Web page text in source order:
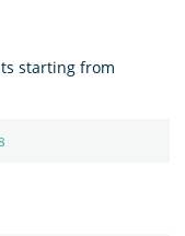
starting from